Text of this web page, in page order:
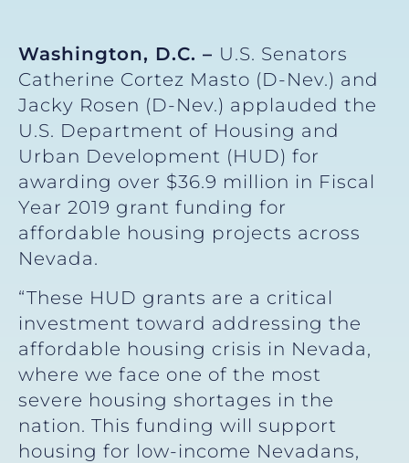
Washington, D.C. – U.S. Senators
Catherine Cortez Masto (D-Nev.) and
Jacky Rosen (D-Nev.) applauded the
U.S. Department of Housing and
Urban Development (HUD) for
awarding over $36.9 million in Fiscal
Year 2019 grant funding for
affordable housing projects across
Nevada.
“These HUD grants are a critical
investment toward addressing the
affordable housing crisis in Nevada,
where we face one of the most
severe housing shortages in the
nation. This funding will support
housing for low-income Nevadans,